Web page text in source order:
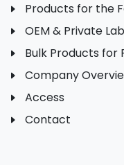
Products for the
OEM & Private
Bulk Products for
Company
Access
Contact